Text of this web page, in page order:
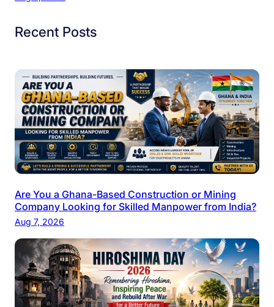
Recent Posts
Are You a Ghana-Based Construction or Mining
Company Looking for Skilled Manpower from India?
Aug 7, 2026